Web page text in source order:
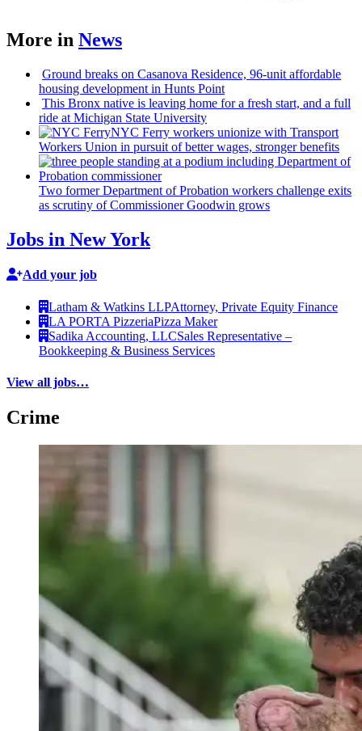
More in News
Ground breaks on Casanova Residence, 96-unit affordable
housing development in Hunts Point
This Bronx native is leaving home for a fresh start, and a full
ride at Michigan State University
NYC Ferry workers unionize with Transport
Workers Union in pursuit of better wages, stronger benefits
Two former Department of Probation workers challenge exits
as scrutiny ofCommissionerGoodwin grows
Jobs in New York
Add your job
Latham & Watkins LLPAttorney, Private Equity Finance
LA PORTA PizzeriaPizza Maker
Sadika Accounting, LLCSales Representative –
Bookkeeping & Business Services
View all jobs…
Crime